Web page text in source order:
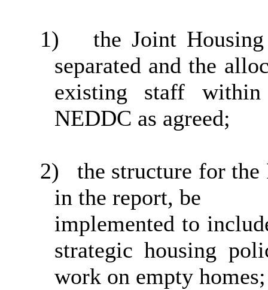
1)
the Joint
separated and the
existing staff
NEDDC as agreed;
2)
the structure for
in the report, be
implemented to
strategic housing
work on empty homes;